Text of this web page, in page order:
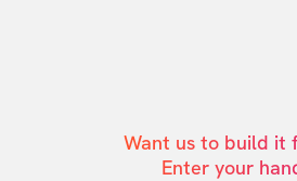
Want us to build it
Enter your